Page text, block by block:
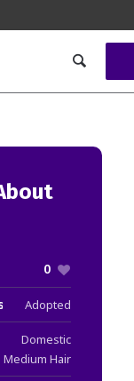
0
Adopted
Domestic
Medium Hair